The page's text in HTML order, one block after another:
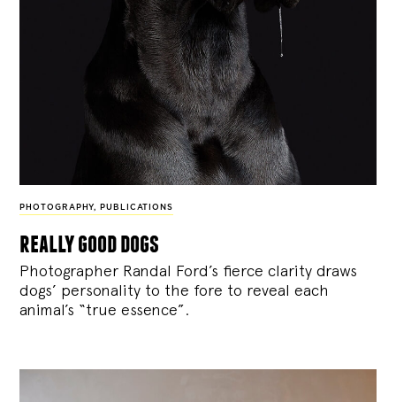
PHOTOGRAPHY, PUBLICATIONS
really good dogs
Photographer Randal Ford’s fierce clarity draws
dogs’ personality to the fore to reveal each
animal’s “true essence”.